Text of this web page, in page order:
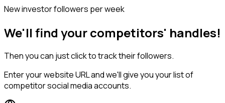
New investor followers per week
We'll find your competitors' handles!
Then you can just click to track their followers.
Enter your website URL and we'll give you your list of
competitor social media accounts.